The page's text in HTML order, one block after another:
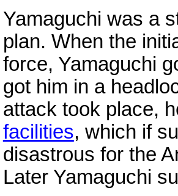
Yamaguchi was a
plan. When the
force, Yamaguchi
got him in a
attack took place,
facilities, which if
disastrous for the
Later Yamaguchi